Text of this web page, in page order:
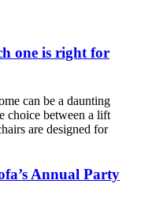
one is right for
can be a daunting
choice between a lift
are designed for
Annual Party